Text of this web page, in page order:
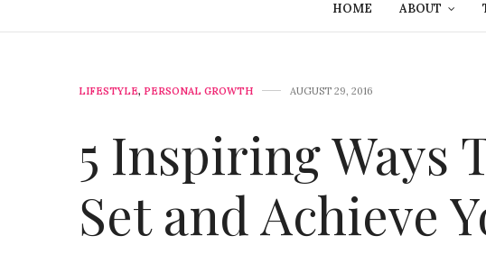
HOME ABOUT
LIFESTYLE, PERSONAL GROWTH AUGUST 29, 2016
5 Inspiring Ways
Set and Achieve